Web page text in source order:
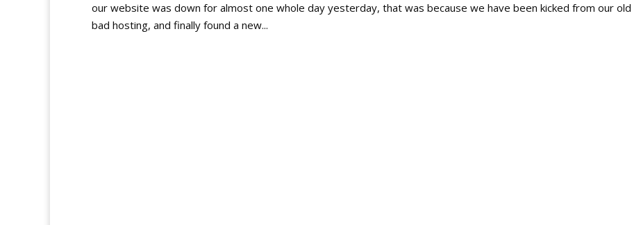
our website was down for almost one whole day yesterday, that was because we have been kicked from our old
bad hosting, and finally found a new...